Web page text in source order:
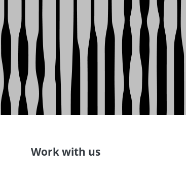
Work with us